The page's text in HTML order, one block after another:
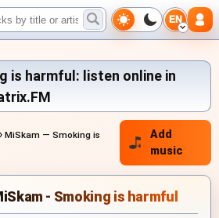
EN
is harmful: listen online in
› MiSkam — Smoking is
Add
music
- Smoking is harmful